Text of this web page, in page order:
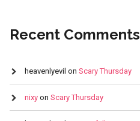
Recent Comments
heavenlyevil on Scary Thursday
nixyon Scary Thursday